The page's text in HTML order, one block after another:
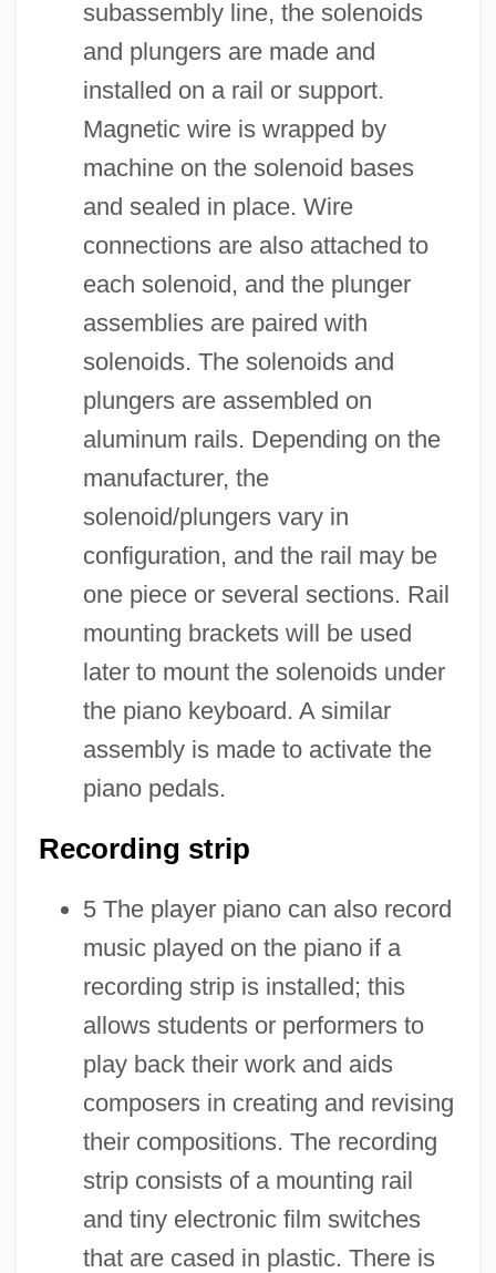
subassembly line, the solenoids
and plungers are made and
installed on a rail or support.
Magnetic wire is wrapped by
machine on the solenoid bases
and sealed in place. Wire
connections are also attached to
each solenoid, and the plunger
assemblies are paired with
solenoids. The solenoids and
plungers are assembled on
aluminum rails. Depending on the
manufacturer, the
solenoid/plungers vary in
configuration, and the rail may be
one piece or several sections. Rail
mounting brackets will be used
later to mount the solenoids under
the piano keyboard. A similar
assembly is made to activate the
piano pedals.
Recording strip
5 The player piano can also record
music played on the piano if a
recording strip is installed; this
allows students or performers to
play back their work and aids
composers in creating and revising
their compositions. The recording
strip consists of a mounting rail
and tiny electronic film switches
that are cased in plastic. There is